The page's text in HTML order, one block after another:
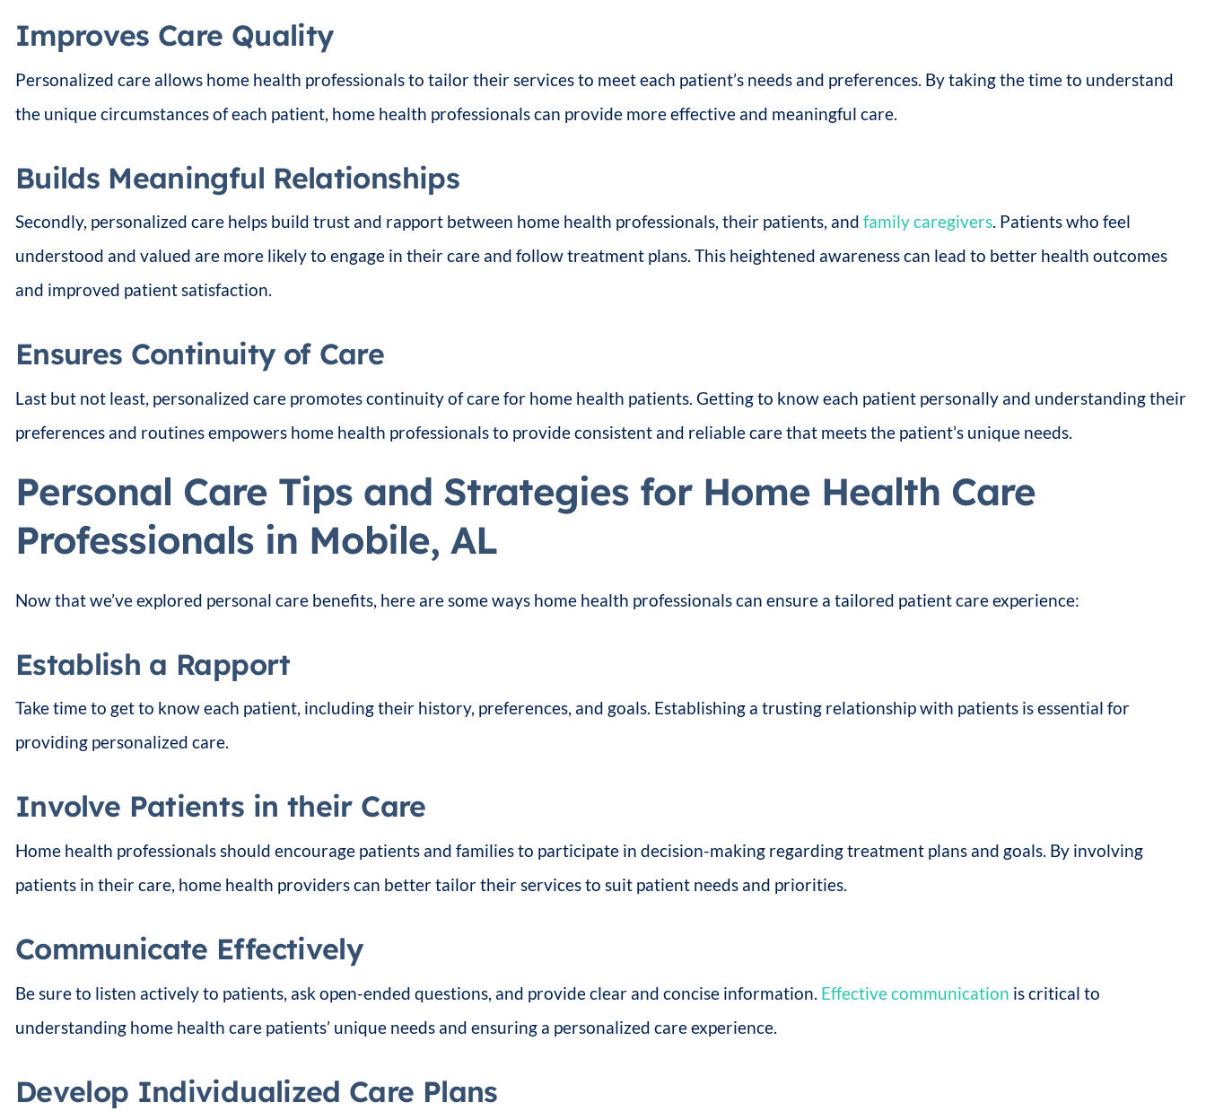
Improves Care Quality
Personalized care allows home health professionals to tailor their services to meet each patient’s needs and preferences. By taking the time to understand
the unique circumstances of each patient, home health professionals can provide more effective and meaningful care.
Builds Meaningful Relationships
Secondly, personalized care helps build trust and rapport between home health professionals, their patients, and family caregivers. Patients who feel
understood and valued are more likely to engage in their care and follow treatment plans. This heightened awareness can lead to better health outcomes
and improved patient satisfaction.
Ensures Continuity of Care
Last but not least, personalized care promotes continuity of care for home health patients. Getting to know each patient personally and understanding their
preferences and routines empowers home health professionals to provide consistent and reliable care that meets the patient’s unique needs.
Personal Care Tips and Strategies for Home Health Care
Professionals in Mobile, AL
Now that we’ve explored personal care benefits, here are some ways home health professionals can ensure a tailored patient care experience:
Establish a Rapport
Take time to get to know each patient, including their history, preferences, and goals. Establishing a trusting relationship with patients is essential for
providing personalized care.
Involve Patients in their Care
Home health professionals should encourage patients and families to participate in decision-making regarding treatment plans and goals. By involving
patients in their care, home health providers can better tailor their services to suit patient needs and priorities.
Communicate Effectively
Be sure to listen actively to patients, ask open-ended questions, and provide clear and concise information. Effective communication is critical to
understanding home health care patients’ unique needs and ensuring a personalized care experience.
Develop Individualized Care Plans